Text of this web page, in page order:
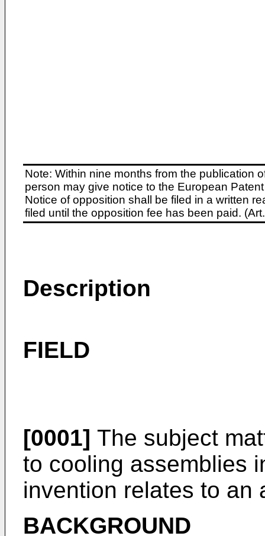
Note: Within nine months from the publication
person may give notice to the European
Notice of opposition shall be filed in a written
filed until the opposition fee has been paid.
Description
FIELD
[0001] The subject
to cooling assemblies
invention relates to an
BACKGROUND